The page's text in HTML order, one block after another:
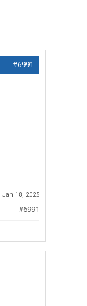
#6991
Jan 18, 2025
#6991